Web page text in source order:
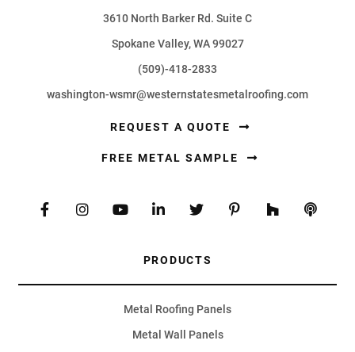
3610 North Barker Rd. Suite C
Spokane Valley, WA 99027
(509)-418-2833
washington-wsmr@westernstatesmetalroofing.com
REQUEST A QUOTE
FREE METAL SAMPLE
PRODUCTS
Metal Roofing Panels
Metal Wall Panels